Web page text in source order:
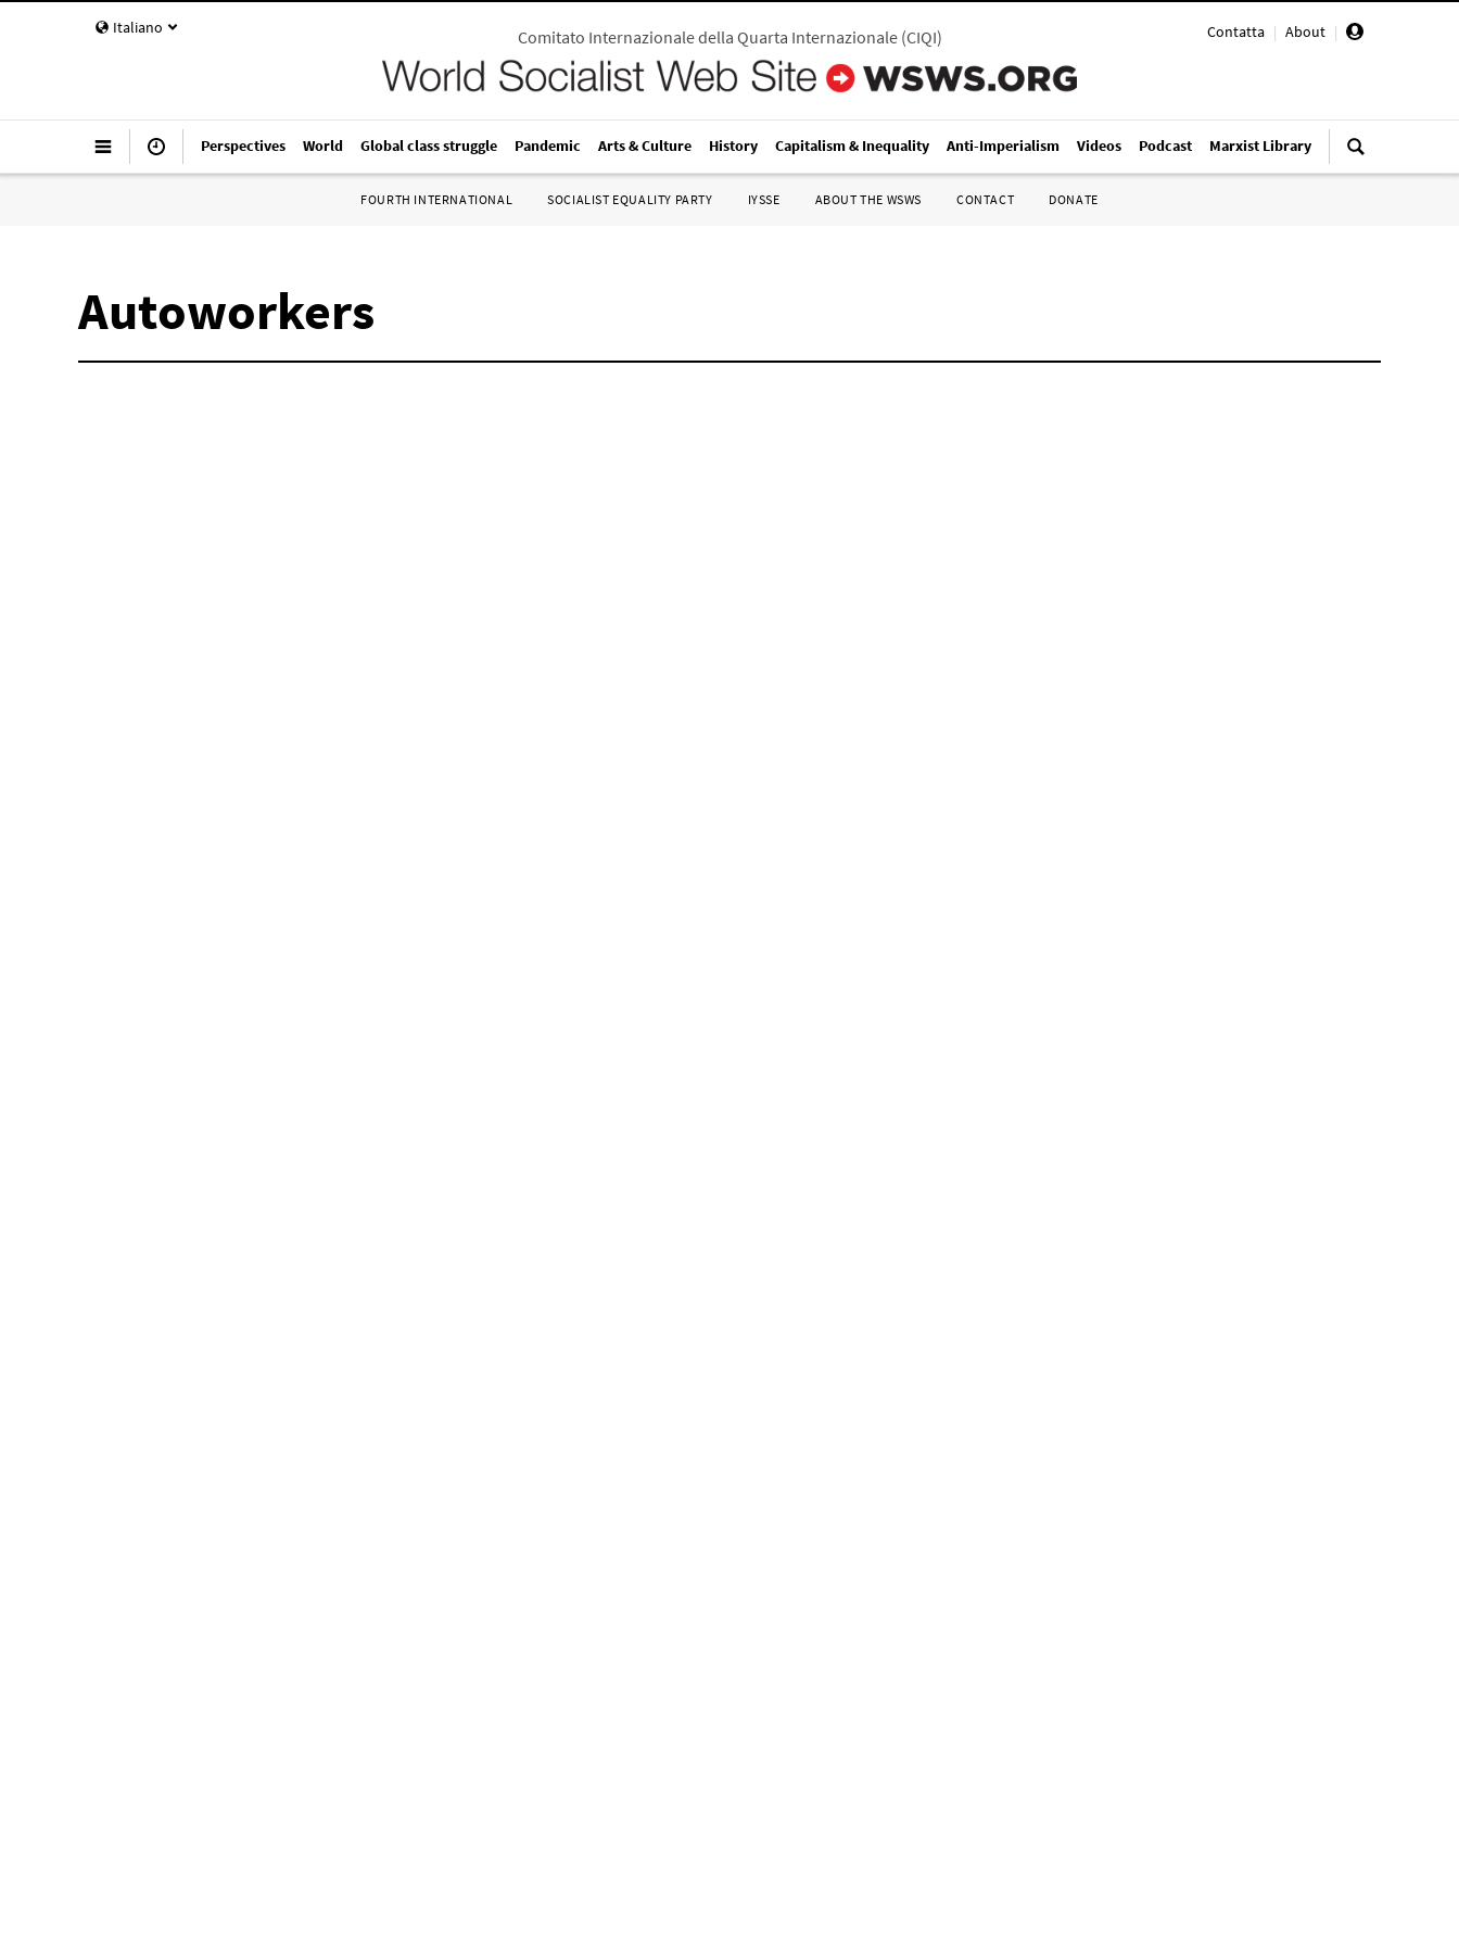
Italiano Contatta | About |
Comitato Internazionale della Quarta Internazionale(CIQI)
Perspectives World Global class struggle Pandemic Arts & Culture History Capitalism & Inequality Anti-Imperialism Videos Podcast Marxist Library
FOURTH INTERNATIONAL SOCIALIST EQUALITY PARTY IYSSE ABOUT THE WSWS CONTACT DONATE
Autoworkers